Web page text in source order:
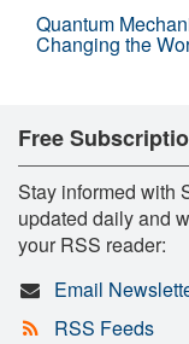
Quantum
Changing the
Free
Stay informed with
updated daily and
your RSS reader:
Email
RSS Feeds